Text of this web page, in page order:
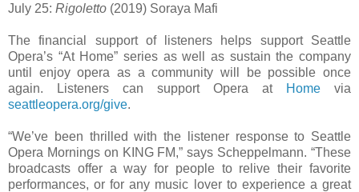
July 25: Rigoletto (2019) Soraya Mafi
The financial support of listeners helps support Seattle
Opera’s “At Home” series as well as sustain the company
until enjoy opera as a community will be possible once
again. Listeners can support Opera at
Home via
seattleopera.org/give.
“We’ve been thrilled with the listener response to Seattle
Opera Mornings on KING FM,” says Scheppelmann. “These
broadcasts offer a way for people to relive their favorite
performances, or for any music lover to experience a great